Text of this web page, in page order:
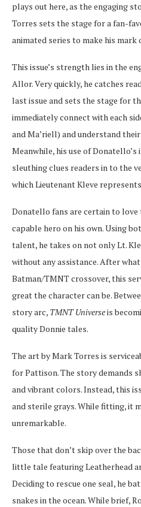
plays out here, as the engaging
Torres sets the stage for a fan-
animated series to make his mark
This issue’s strength lies in the
Allor. Very quickly, he catches
last issue and sets the stage for
immediately connect with each
and Ma’riell) and understand
Meanwhile, his use of
sleuthing clues readers in to the
which Lieutenant Kleve
Donatello fans are certain to love
capable hero on his own. Using
talent, he takes on not only Lt.
without any assistance. After
Batman/TMNT crossover, this
great the character can be.
story arc, TMNT Universeis
quality Donnie tales.
The art by Mark Torres is
for Pattison. The story demands
and vibrant colors. Instead, this
and sterile grays. While fitting, it
unremarkable.
Those that don’t skip over the
little tale featuring Leatherhead
Deciding to rescue one seal, he
snakes in the ocean. While brief,